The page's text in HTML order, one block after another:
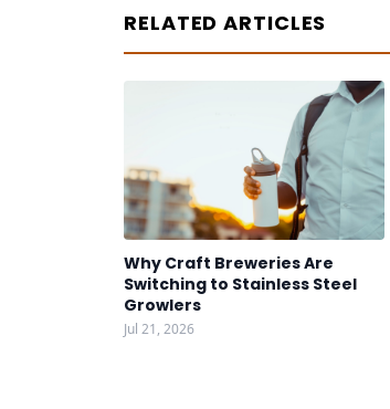
RELATED ARTICLES
Why Craft Breweries Are
Switching to Stainless Steel
Growlers
Jul 21, 2026